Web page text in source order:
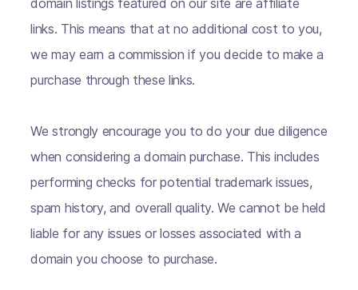
links. This means that at no additional cost to you,
we may earn a commission if you decide to make a
purchase through these links.
We strongly encourage you to do your due diligence
when considering a domain purchase. This includes
performing checks for potential trademark issues,
spam history, and overall quality. We cannot be held
liable for any issues or losses associated with a
domain you choose to purchase.